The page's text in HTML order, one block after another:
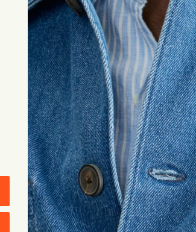
ADD TO CART
Store availability
Product description
A 4-pocket overshirt featuring
pockets and one interior pocket.
herringbone-woven cotton and
polyester faux-horn buttons.
- Regular fit
- 100% cotton
- Inside chest pocket
- Double topstitch at placket
- Made in Portugal
Care instructions